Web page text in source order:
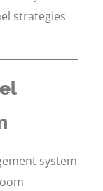
strategies
system